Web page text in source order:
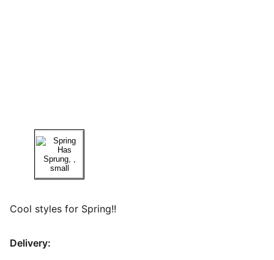
Cool styles for Spring!!
Delivery: